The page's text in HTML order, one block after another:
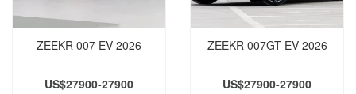
ZEEKR 007 EV 2026
US$27900-27900
ZEEKR 007GT EV 2026
US$27900-27900